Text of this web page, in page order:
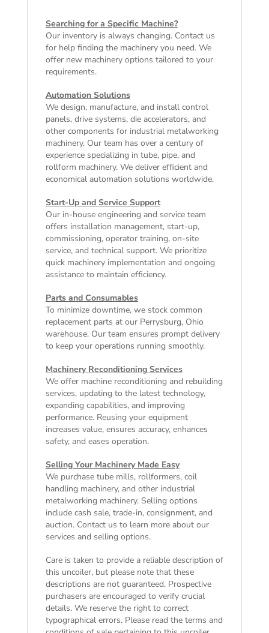
Searching for a Specific Machine?
Our inventory is always changing. Contact us
for help finding the machinery you need. We
offer new machineryoptions tailored to your
requirements.
Automation Solutions
We design, manufacture, and install control
panels, drive systems, die accelerators, and
other components for industrial metalworking
machinery. Our team has over a century of
experience specializing in tube, pipe, and
rollform machinery. We deliver efficient and
economical automation solutions worldwide.
Start-Up and Service Support
Our in-house engineering and service team
offers installation management, start-up,
commissioning, operator training, on-site
service, and technical support. We prioritize
quick machinery implementation and ongoing
assistance to maintain efficiency.
Parts and Consumables
To minimize downtime, we stock common
replacement parts at our Perrysburg, Ohio
warehouse. Our team ensures prompt delivery
to keep your operations running smoothly.
Machinery Reconditioning Services
We offer machine reconditioning and rebuilding
services, updating to the latest technology,
expanding capabilities, and improving
performance. Reusing your equipment
increases value, ensures accuracy, enhances
safety, and eases operation.
Selling Your Machinery Made Easy
We purchase tube mills, rollformers, coil
handling machinery, and other industrial
metalworking machinery. Selling options
include cash sale, trade-in, consignment, and
auction. Contact us to learn more about our
services and selling options.
Care is taken to provide a reliable description of
this uncoiler, but please note that these
descriptions are not guaranteed. Prospective
purchasers are encouraged to verify crucial
details. We reserve the right to correct
typographical errors. Please read the terms and